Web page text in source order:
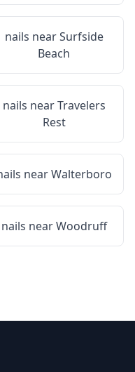
nails nearSurfside
Beach
nails nearTravelers
Rest
nearWalterboro
nails nearWoodruff